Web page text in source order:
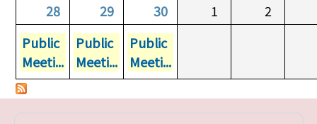
28
29 30 1
2
Public
Meeti...
Public
Meeti...
Public
Meeti...